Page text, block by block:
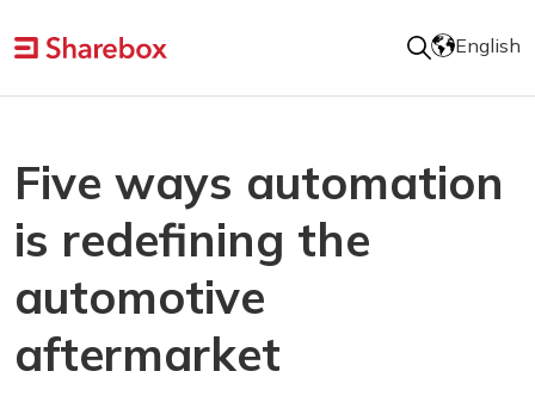
English
Five ways automation
is redefining the
automotive
aftermarket